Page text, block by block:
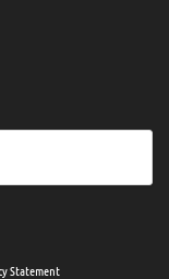
Statement